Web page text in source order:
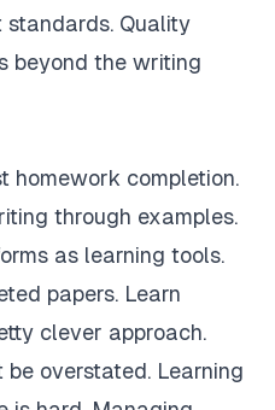
standards. Quality
beyond the writing
homework completion.
through examples.
as learning tools.
papers. Learn
clever approach.
overstated. Learning